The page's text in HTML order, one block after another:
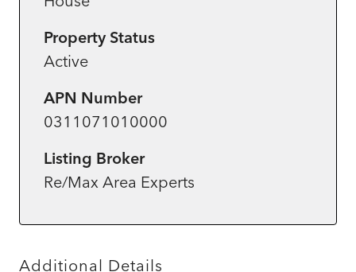
Property Status
Active
APN Number
0311071010000
Listing Broker
Re/Max Area Experts
Additional Details